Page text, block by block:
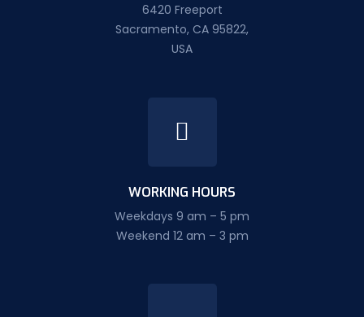
6420 Freeport
Sacramento, CA 95822,
USA
WORKING HOURS
Weekdays 9 am – 5 pm
Weekend 12 am – 3 pm